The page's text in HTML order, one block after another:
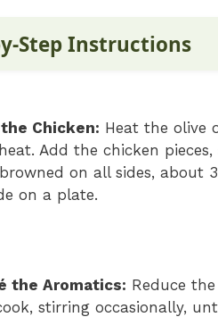
Step Instructions
Chicken: Heat the olive
Add the chicken
on all sides, about
on a plate.
the Aromatics: Reduce
stirring occasionally,